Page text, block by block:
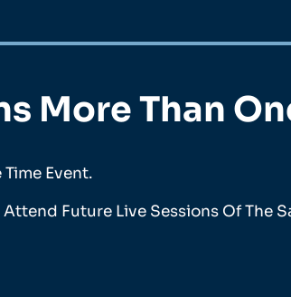
More Than
Event.
Future Live Sessions Of The